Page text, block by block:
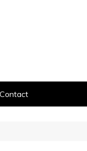
Contact